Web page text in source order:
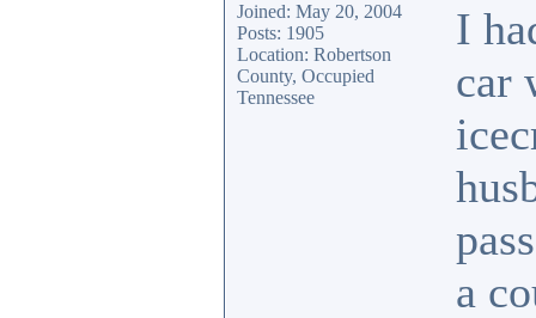
Joined: May 20, 2004
Posts: 1905
Location: Robertson
County, Occupied
Tennessee
I
car
a